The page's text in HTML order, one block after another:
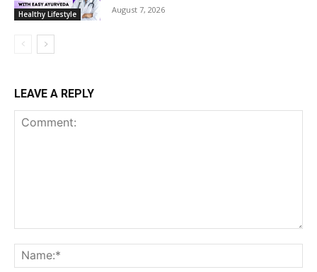
Healthy Lifestyle August 7, 2026
LEAVE A REPLY